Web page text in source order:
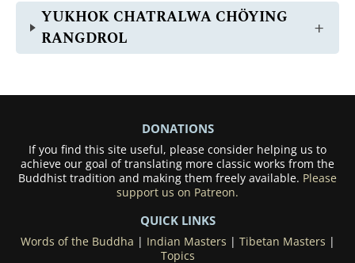
YUKHOK CHATRALWA CHÖYING
RANGDROL
DONATIONS
If you find this site useful, please consider helping us to
achieve our goal of translating more classic works from the
Buddhist tradition and making them freely available. Please
support us on Patreon.
QUICK LINKS
Words of the Buddha | Indian Masters | Tibetan Masters |
Topics